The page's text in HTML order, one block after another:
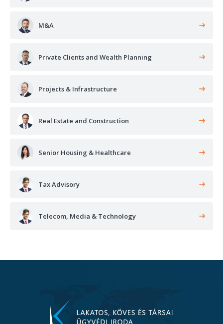
M&A
Private Clients and Wealth Planning
Projects & Infrastructure
Real Estate and Construction
Senior Housing & Healthcare
Tax Advisory
Telecom, Media & Technology